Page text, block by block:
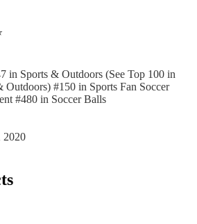
in Sports & Outdoors (See Top 100 in
Outdoors) #150 in Sports Fan Soccer
#480 in Soccer Balls
2020